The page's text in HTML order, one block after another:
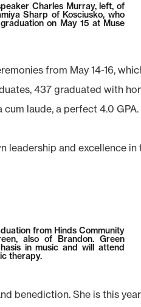
Charles Murray, left, of
Sharp of Kosciusko, who
on May 15 at Muse
from May 14-16,
437 graduated with
cum laude, a perfect 4.0 GPA.
leadership and excellence
from Hinds Community
also of Brandon. Green
in music and will attend
therapy.
benediction. She is this